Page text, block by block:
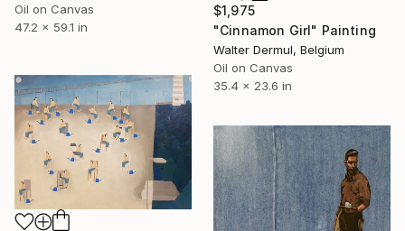
Oil on Canvas
47.2 x 59.1 in
$1,975
"Cinnamon Girl" Painting
Walter Dermul, Belgium
Oil on Canvas
35.4 x 23.6 in